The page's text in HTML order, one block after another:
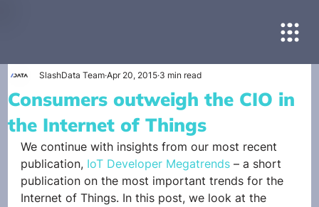
Consumers outweigh the CIO in
the Internet of Things
SlashData Team Apr 20, 2015 3 min read
We continue with insights from our most recent
publication, IoT Developer Megatrends – a short
publication on the most important trends for the
Internet of Things. In this post, we look at the